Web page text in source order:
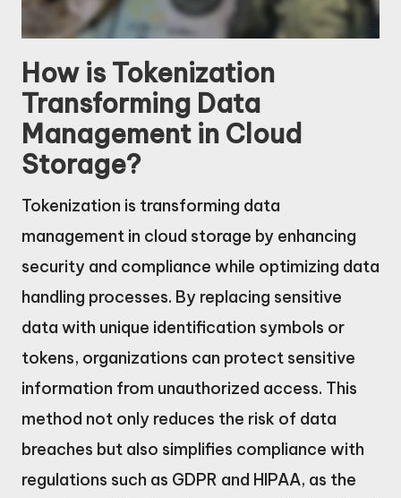
How is Tokenization
Transforming Data
Management in Cloud
Storage?
Tokenization is transforming data
management in cloud storage by enhancing
security and compliance while optimizing data
handling processes. By replacing sensitive
data with unique identification symbols or
tokens, organizations can protect sensitive
information from unauthorized access. This
method not only reduces the risk of data
breaches but also simplifies compliance with
regulations such as GDPR and HIPAA, as the